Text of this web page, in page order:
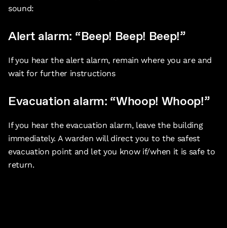
sound:
Alert alarm: “Beep! Beep! Beep!”
If you hear the alert alarm, remain where you are and
wait for further instructions
Evacuation alarm: “Whoop! Whoop!”
If you hear the evacuation alarm, leave the building
immediately. A warden will direct you to the safest
evacuation point and let you know if/when it is safe to
return.